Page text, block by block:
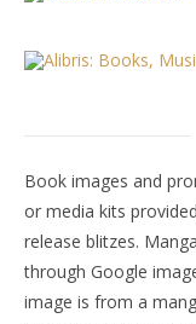
Book images and
or media kits
release blitzes.
through Google
image is from a